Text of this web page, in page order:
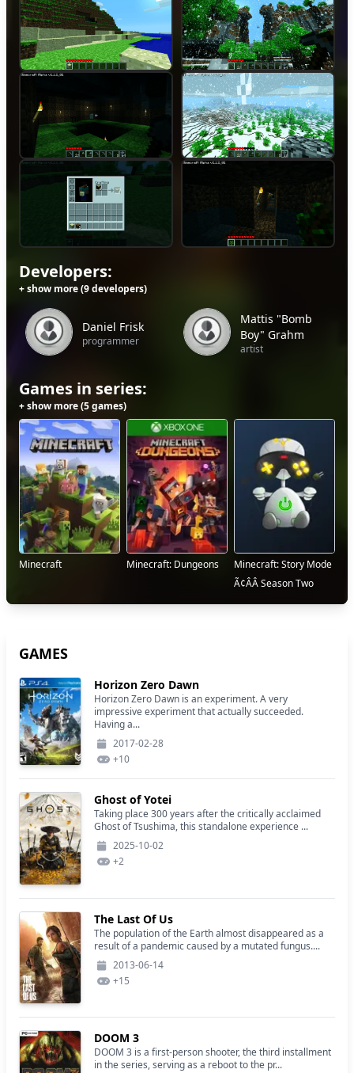
Developers:
+ show more (9 developers)
Daniel Frisk
programmer
Mattis "Bomb
Boy" Grahm
artist
Games in series:
+ show more (5 games)
Minecraft Minecraft: Dungeons
Minecraft: Story Mode
Ã¢ÂÂ Season Two
GAMES
Horizon Zero Dawn
Horizon Zero Dawn is an experiment. A very
impressive experiment that actually succeeded.
Having a...
2017-02-28
+10
Ghost of Yotei
Taking place 300 years after the critically acclaimed
Ghost of Tsushima, this standalone experience ...
2025-10-02
+2
The Last Of Us
The population of the Earth almost disappeared as a
result of a pandemic caused by a mutated fungus....
2013-06-14
+15
DOOM 3
DOOM 3 is a first-person shooter, the third installment
in the series, serving as a reboot to the pr...